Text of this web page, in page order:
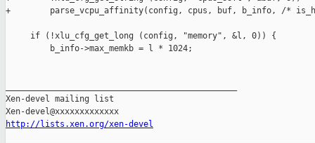
http://lists.xen.org/xen-devel